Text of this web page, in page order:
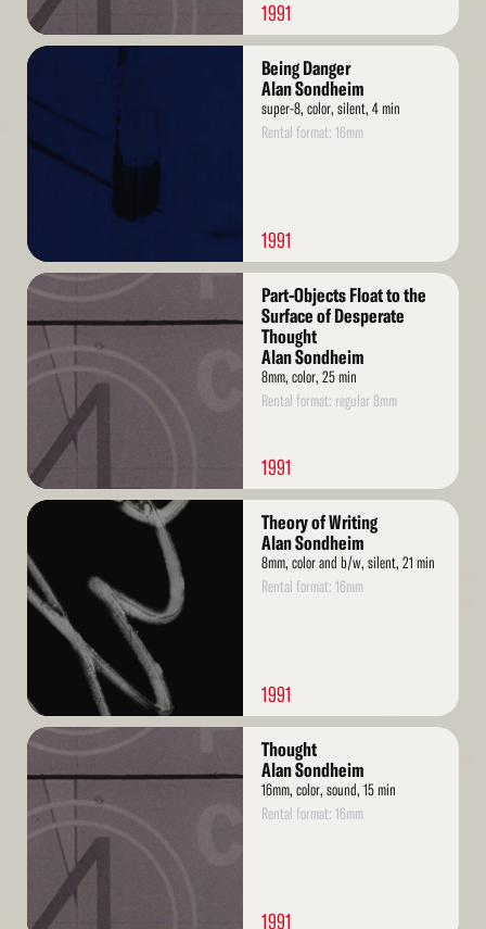
1991
Read
Being Danger
Alan Sondheim
super-8, color, silent, 4 min
Rental format: 16mm
1991
Read
Part-Objects Float to the
Surface of Desperate
Thought
Alan Sondheim
8mm, color, 25 min
Rental format: regular 8mm
1991
Read
Theory of Writing
Alan Sondheim
8mm, color and b/w, silent, 21 min
Rental format: 16mm
1991
Read
Thought
Alan Sondheim
16mm, color, sound, 15 min
Rental format: 16mm
1991